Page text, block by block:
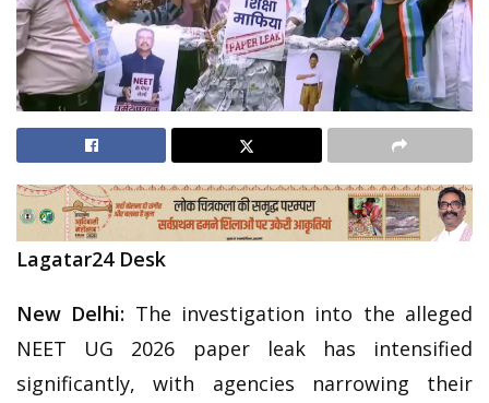
Lagatar24 Desk
New Delhi: The investigation into the alleged
NEET UG 2026 paper leak has intensified
significantly, with agencies narrowing their